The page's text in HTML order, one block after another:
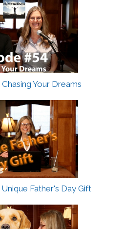
Your Dreams
Father's Day Gift